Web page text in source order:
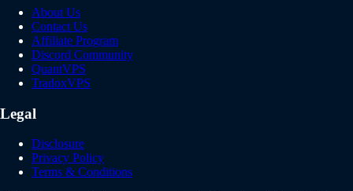
About Us
Contact Us
Affiliate Program
Discord Community
QuantVPS
TradoxVPS
Legal
Disclosure
Privacy Policy
Terms & Conditions